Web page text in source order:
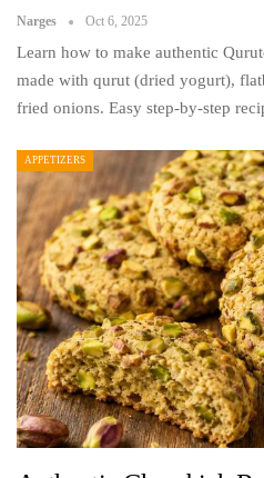
Narges Oct 6, 2025
Learn how to make authentic
made with qurut (dried yogurt),
fried onions. Easy step-by-step
APPETIZERS